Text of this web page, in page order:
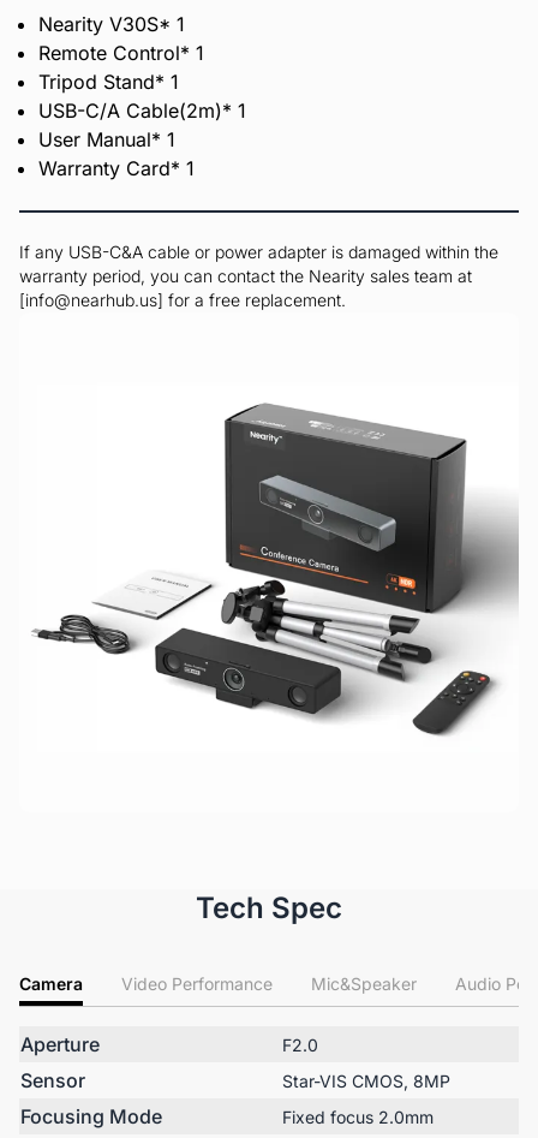
Nearity V30S* 1
Remote Control* 1
Tripod Stand* 1
USB-C/A Cable(2m)* 1
User Manual* 1
Warranty Card* 1
If any USB-C&A cable or power adapter is damaged within the
warranty period, you can contact the Nearity sales team at
[info@nearhub.us] for a free replacement.
Tech Spec
Camera Video Performance Mic&Speaker Audio
Aperture F2.0
Sensor Star-VIS CMOS, 8MP
Focusing Mode Fixed focus 2.0mm